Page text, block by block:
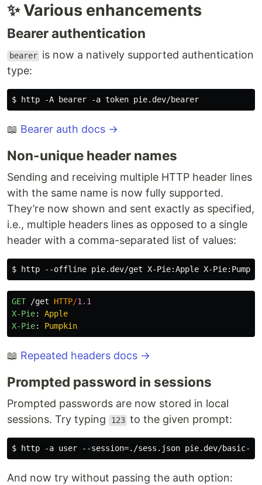
✨ Various enhancements
Bearer authentication
bearer is now a natively supported authentication
type:
📖 Bearer auth docs →
Non-unique header names
Sending and receiving multiple HTTP header lines
with the same name is now fully supported.
They’re now shown and sent exactly as specified,
i.e., multiple headers lines as opposed to a single
header with a comma-separated list of values:
GET /get HTTP/1.1
X-Pie:
Apple
X-Pie: Pumpkin
📖 Repeated headers docs →
Prompted password in sessions
Prompted passwords are now stored in local
sessions. Try typing
123 to the given prompt:
And now try without passing the auth option: